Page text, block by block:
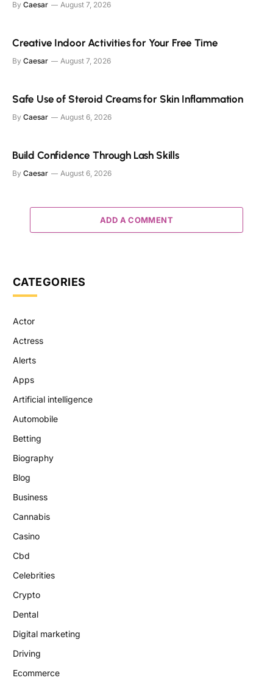
By Caesar August 7, 2026
Creative Indoor Activities for Your Free Time
By Caesar August 7, 2026
Safe Use of Steroid Creams for Skin Inflammation
By Caesar August 6, 2026
Build Confidence Through Lash Skills
By Caesar August 6, 2026
ADD A COMMENT
CATEGORIES
Actor
Actress
Alerts
Apps
Artificial intelligence
Automobile
Betting
Biography
Blog
Business
Cannabis
Casino
Cbd
Celebrities
Crypto
Dental
Digital marketing
Driving
Ecommerce